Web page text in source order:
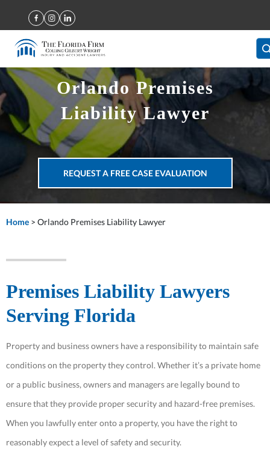
Orlando Premises
Liability Lawyer
REQUEST A FREE CASE EVALUATION
Home > Orlando Premises Liability Lawyer
Premises Liability Lawyers
Serving Florida
Property and business owners have a responsibility to maintain safe
conditions on the property they control. Whether it’s a private home
or a public business, owners and managers are legally bound to
ensure that they provide proper security and hazard-free premises.
When you lawfully enter onto a property, you have the right to
reasonably expect a level of safety and security.